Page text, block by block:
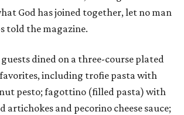
God has joined together, let no man
told the magazine.
dined on a three-course plated
including trofie pasta with
pesto; fagottino (filled pasta) with
artichokes and pecorino cheese sauce;